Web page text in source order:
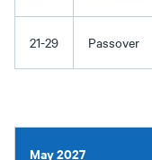
21-29 Passover
May 2027